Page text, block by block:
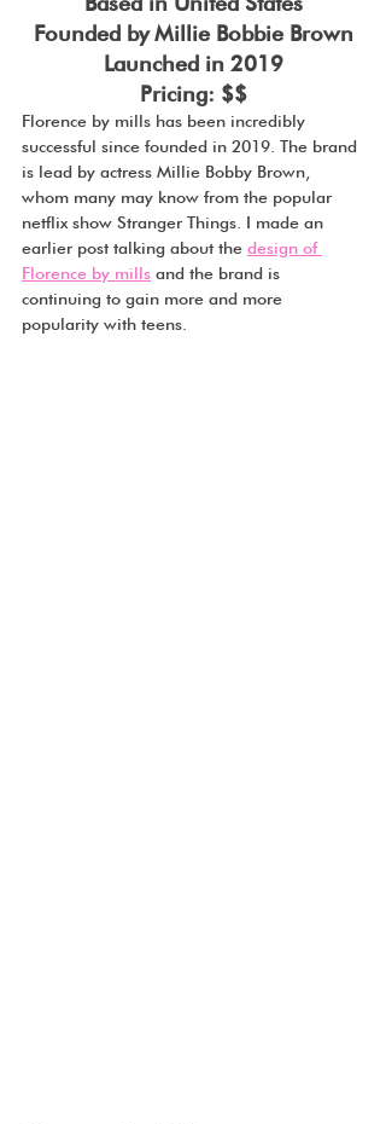
Founded by Millie Bobbie Brown
Launched in 2019
Pricing: $$
Florence by mills has been incredibly
successful since founded in 2019. The brand
is lead by actress Millie Bobby Brown,
whom many may know from the popular
netflix show Stranger Things. I made an
earlier post talking about the design of
Florence by mills and the brand is
continuing to gain more and more
popularity with teens.